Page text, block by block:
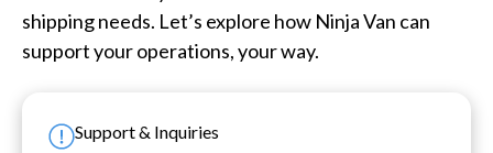
shipping needs. Let’s explore how Ninja Van can
support your operations, your way.
Support & Inquiries